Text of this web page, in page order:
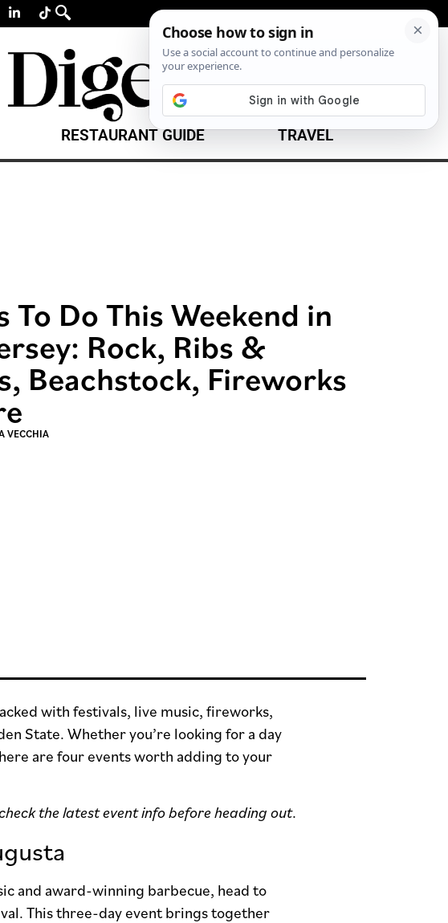
RESTAURANT GUIDE TRAVEL
To Do This Weekend in
Rock, Ribs &
Beachstock, Fireworks
VECCHIA
with festivals, live music, fireworks,
State. Whether you’re looking for a day
are four events worth adding to your
the latest event info before heading out.
and award-winning barbecue, head to
This three-day event brings together